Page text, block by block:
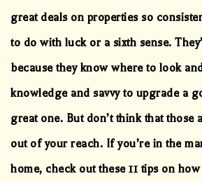
great deals on properties so
to do with luck or a sixth sense.
because they know where to look
knowledge and savvy to upgrade a
great one. But don’t think that those
out of your reach. If you’re in the
home, check out these 11 tips on